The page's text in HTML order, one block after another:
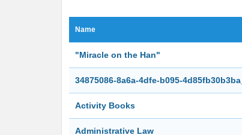
Name
"Miracle on the Han"
34875086-8a6a-4dfe-b095-
Activity Books
Administrative Law